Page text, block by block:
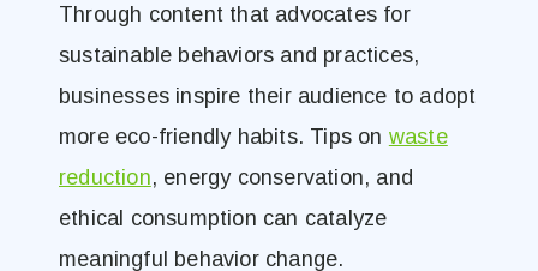
Through content that advocates for
sustainable behaviors and practices,
businesses inspire their audience to adopt
more eco-friendly habits. Tips on waste
reduction, energy conservation, and
ethical consumption can catalyze
meaningful behavior change.